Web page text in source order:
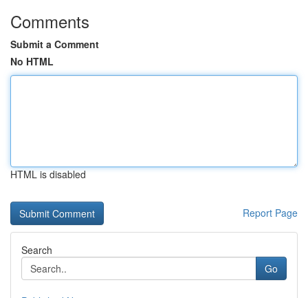
Comments
Submit a Comment
No HTML
HTML is disabled
Report Page
Search
Go